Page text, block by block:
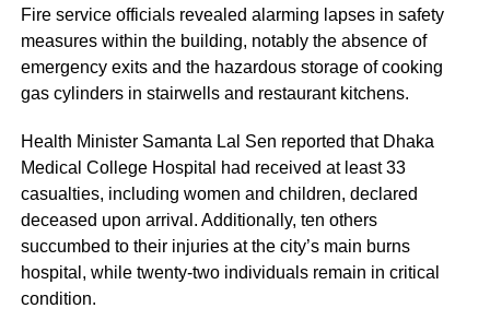
Fire service officials revealed alarming lapses in safety
measures within the building, notably the absence of
emergency exits and the hazardous storage of cooking
gas cylinders in stairwells and restaurant kitchens.
Health Minister Samanta Lal Sen reported that Dhaka
Medical College Hospital had received at least 33
casualties, including women and children, declared
deceased upon arrival. Additionally, ten others
succumbed to their injuries at the city’s main burns
hospital, while twenty-two individuals remain in critical
condition.